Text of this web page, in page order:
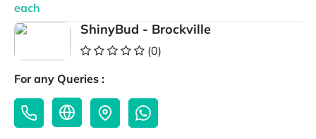
each
ShinyBud - Brockville
(0)
For any Queries :